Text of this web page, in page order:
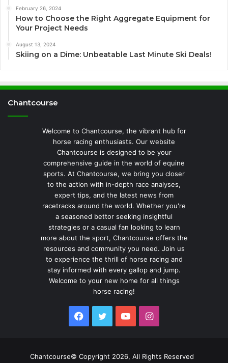
February 26, 2024
How to Choose the Right Aggregate Equipment for
Your Project Needs
August 13, 2024
Skiing on a Dime: Unbeatable Last Minute Ski Deals!
Chantcourse
Welcome to Chantcourse, the vibrant hub for
horse racing enthusiasts. Our website
Chantcourse is designed to be your
comprehensive guide in the world of equine
sports. At Chantcourse, we bring you closer
to the action with in-depth race analyses,
expert tips, and the latest news from
racetracks around the world. Whether you're
a seasoned bettor seeking insightful
strategies or a casual fan looking to learn
more about the sport, Chantcourse offers the
resources and community you need. Join us
to experience the thrill of horse racing and
stay informed with every gallop and jump.
Welcome to your new home for all things
horse racing!
Facebook
TwitterYouTubeInstagram
Chantcourse© Copyright 2026, All Rights Reserved